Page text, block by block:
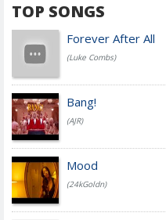
TOP SONGS
Forever After All
(Luke Combs)
Bang!
(AJR)
Mood
(24kGoldn)